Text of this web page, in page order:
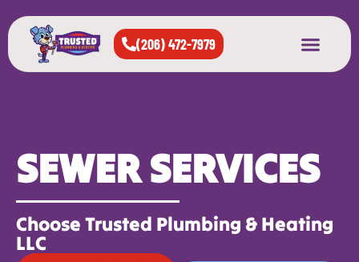
(206) 472-7979
SEWER SERVICES
Choose Trusted Plumbing & Heating
LLC